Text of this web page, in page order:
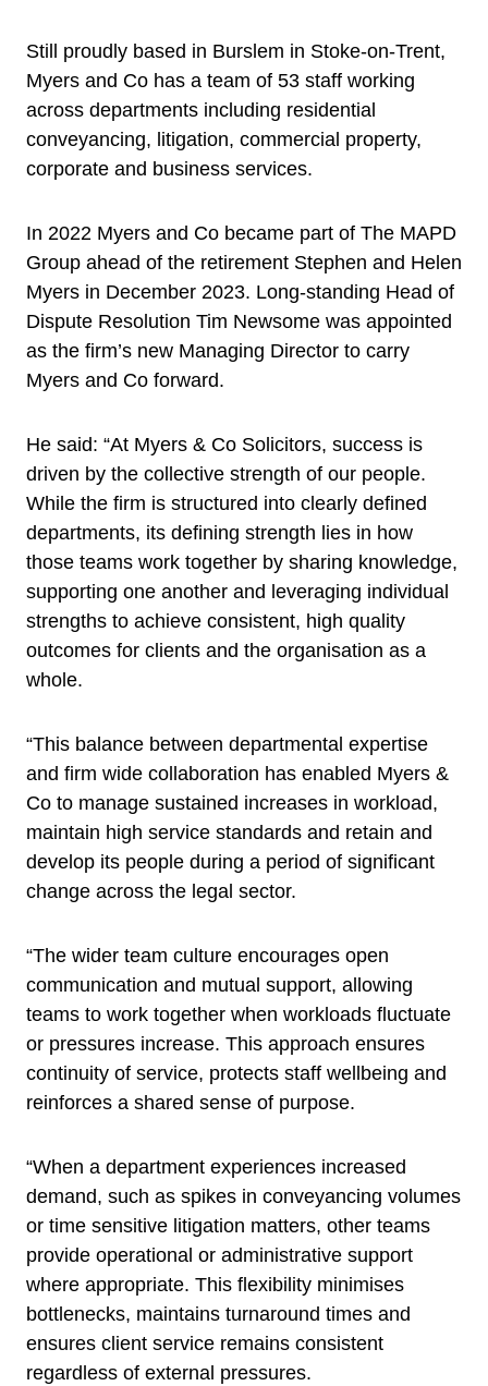
Still proudly based in Burslem in Stoke-on-Trent,
Myers and Co has a team of 53 staff working
across departments including residential
conveyancing, litigation, commercial property,
corporate and business services.
In 2022 Myers and Co became part of The MAPD
Group ahead of the retirement Stephen and Helen
Myers in December 2023. Long-standing Head of
Dispute Resolution Tim Newsome was appointed
as the firm’s new Managing Director to carry
Myers and Co forward.
He said: “At Myers & Co Solicitors, success is
driven by the collective strength of our people.
While the firm is structured into clearly defined
departments, its defining strength lies in how
those teams work together by sharing knowledge,
supporting one another and leveraging individual
strengths to achieve consistent, high quality
outcomes for clients and the organisation as a
whole.
“This balance between departmental expertise
and firm wide collaboration has enabled Myers &
Co to manage sustained increases in workload,
maintain high service standards and retain and
develop its people during a period of significant
change across the legal sector.
“The wider team culture encourages open
communication and mutual support, allowing
teams to work together when workloads fluctuate
or pressures increase. This approach ensures
continuity of service, protects staff wellbeing and
reinforces a shared sense of purpose.
“When a department experiences increased
demand, such as spikes in conveyancing volumes
or time sensitive litigation matters, other teams
provide operational or administrative support
where appropriate. This flexibility minimises
bottlenecks, maintains turnaround times and
ensures client service remains consistent
regardless of external pressures.